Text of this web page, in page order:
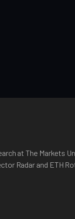
at The Markets
Radar and ETH